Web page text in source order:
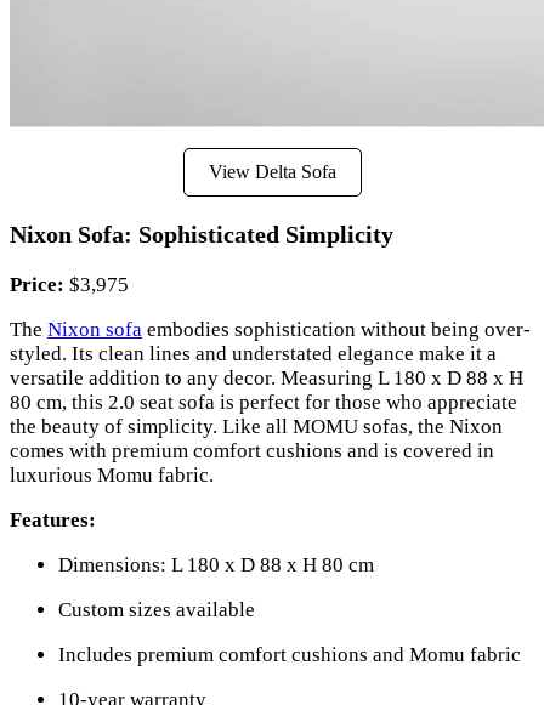
View Delta Sofa
Nixon Sofa: Sophisticated Simplicity
Price: $3,975
The Nixon sofa embodies sophistication without being over-
styled. Its clean lines and understated elegance make it a
versatile addition to any decor. Measuring L 180 x D 88 x H
80 cm, this 2.0 seat sofa is perfect for those who appreciate
the beauty of simplicity. Like all MOMU sofas, the Nixon
comes with premium comfort cushions and is covered in
luxurious Momu fabric.
Features:
Dimensions: L 180 x D 88 x H 80 cm
Custom sizes available
Includes premium comfort cushions and Momu fabric
10-year warranty